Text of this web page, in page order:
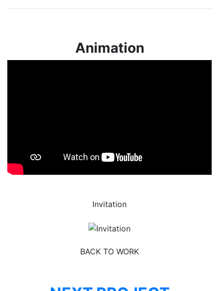
Animation
Invitation
BACK TO WORK